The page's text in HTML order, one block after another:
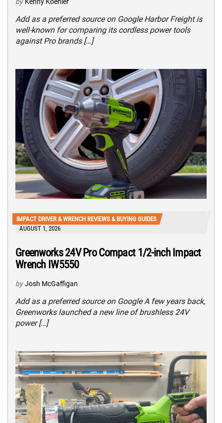
by Kenny Koehler
Add as a preferred source on Google Harbor Freight is
well-known for comparing its cordless power tools
against Pro brands […]
IMPACT DRIVER & WRENCH REVIEWS & BUYING GUIDES
AUGUST 1, 2026
Greenworks 24V Pro Compact 1/2-inch Impact
Wrench IW5550
by Josh McGaffigan
Add as a preferred source on Google A few years back,
Greenworks launched a new line of brushless 24V
power […]